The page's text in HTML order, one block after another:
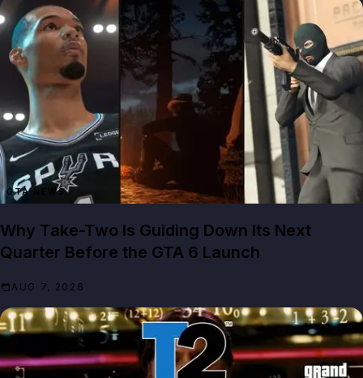
GTA NEWS
Why Take-Two Is Guiding Down Its Next
Quarter Before the GTA 6 Launch
AUG 7, 2026